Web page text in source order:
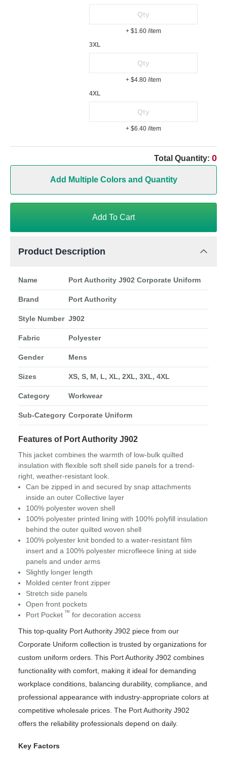
+ $1.60 /item
3XL
+ $4.80 /item
4XL
+ $6.40 /item
Total Quantity: 0
Add Multiple Colors and Quantity
Add To Cart
Product Description
Name Port Authority J902 Corporate Uniform
Brand Port Authority
Style Number J902
Fabric Polyester
Gender Mens
Sizes XS, S, M, L, XL, 2XL, 3XL, 4XL
Category Workwear
Sub-Category Corporate Uniform
Features of Port Authority J902
This jacket combines the warmth of low-bulk quilted
insulation with flexible soft shell side panels for a trend-
right, weather-resistant look.
Can be zipped in and secured by snap attachments
inside an outer Collective layer
100% polyester woven shell
100% polyester printed lining with 100% polyfill insulation
behind the outer quilted woven shell
100% polyester knit bonded to a water-resistant film
insert and a 100% polyester microfleece lining at side
panels and under arms
Slightly longer length
Molded center front zipper
Stretch side panels
Open front pockets
Port Pocket ™ for decoration access
This top-quality Port Authority J902 piece from our
Corporate Uniform collection is trusted by organizations for
custom uniform orders. This Port Authority J902 combines
functionality with comfort, making it ideal for demanding
workplace conditions, balancing durability, compliance, and
professional appearance with industry-appropriate colors at
competitive wholesale prices. The Port Authority J902
offers the reliability professionals depend on daily.
Key Factors